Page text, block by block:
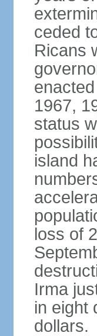
ceded
Ricans
1967,
status
island
loss of
Irma
in eight
dollars.